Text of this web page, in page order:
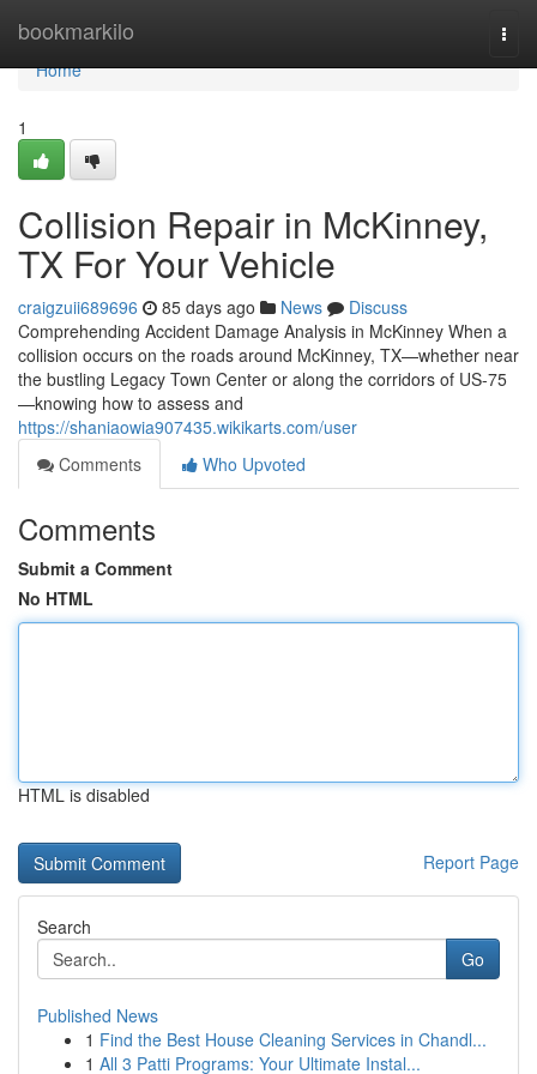
bookmarkilo
Home
Home
1
Collision Repair in McKinney,
TX For Your Vehicle
craigzuii689696 85 days ago News
Discuss
Comprehending Accident Damage Analysis in McKinney When a
collision occurs on the roads around McKinney, TX—whether near
the bustling Legacy Town Center or along the corridors of US-75
—knowing how to assess and
https://shaniaowia907435.wikikarts.com/user
Comments
Who Upvoted
Comments
Submit a Comment
No HTML
HTML is disabled
Report Page
Search
Go
Published News
1 Find the Best House Cleaning Services in Chandl...
1 All 3 Patti Programs: Your Ultimate Instal...